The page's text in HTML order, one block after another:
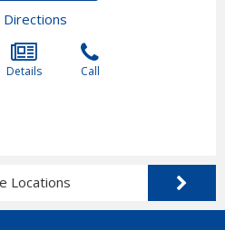
Details Call
Locations